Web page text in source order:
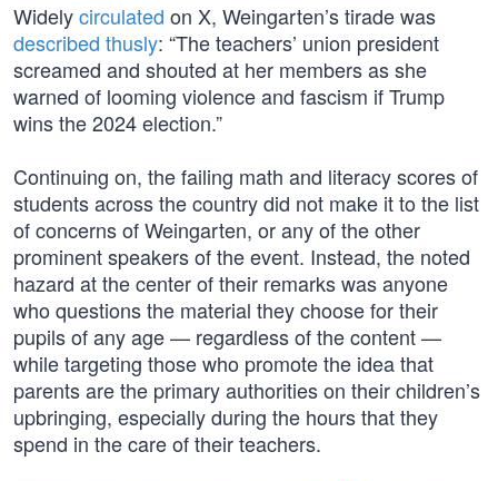
Widelycirculated on X, Weingarten’s tirade was
described thusly: “The teachers’ union president
screamed and shouted at her members as she
warned of looming violence and fascism if Trump
wins the 2024 election.”
Continuing on, the failing math and literacy scores of
students across the country did not make it to the list
of concerns of Weingarten, or any of the other
prominent speakers of the event. Instead, the noted
hazard at the center of their remarks was anyone
who questions the material they choose for their
pupils of any age — regardless of the content —
while targeting those who promote the idea that
parents are the primary authorities on their children’s
upbringing, especially during the hours that they
spend in the care of their teachers.